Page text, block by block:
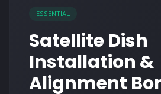
ESSENTIAL
Satellite Dish
Installation &
Alignment